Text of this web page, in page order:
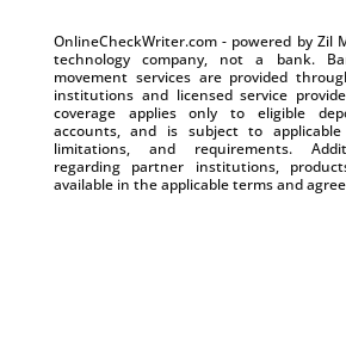
OnlineCheckWriter.com - powered by Zil
technology company, not a bank.
movement services are provided
institutions and licensed service
coverage applies only to eligible
accounts, and is subject to
limitations, and requirements.
regarding partner institutions,
available in the applicable terms and